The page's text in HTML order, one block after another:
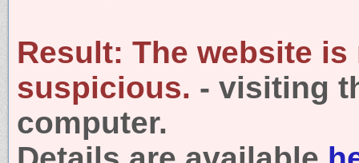
Result: The website is
suspicious. - visiting
computer.